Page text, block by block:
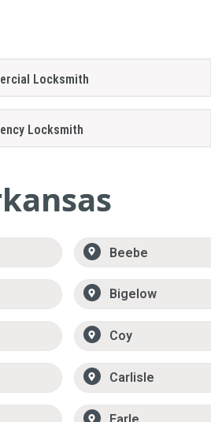
Locksmith
Locksmith
Beebe
Bigelow
Coy
Carlisle